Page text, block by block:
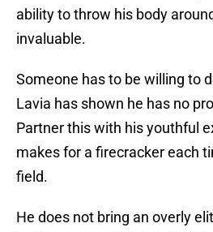
ability to throw his body
invaluable.
Someone has to be willing to
Lavia has shown he has no
Partner this with his youthful
makes for a firecracker each
field.
He does not bring an overly